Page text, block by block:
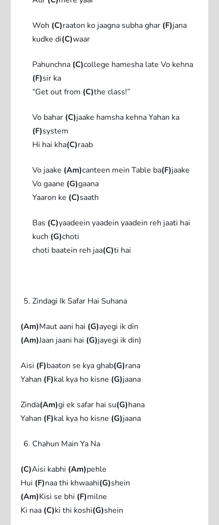
Woh (C)raaton ko jaagna subha ghar (F)jana
kudke di(C)waar
Pahunchna (C)college hamesha late Vo kehna
(F)sir ka
“Get out from (C)the class!”
Vo bahar (C)jaake hamsha kehna Yahan ka
(F)system
Hi hai kha(C)raab
Vo jaake (Am)canteen mein Table ba(F)jaake
Vo gaane (G)gaana
Yaaron ke (C)saath
Bas (C)yaadeein yaadein yaadein reh jaati hai
kuch (G)choti
choti baatein reh jaa(C)ti hai
Zindagi Ik Safar Hai Suhana
(Am)Maut aani hai (G)ayegi ik din
(Am)Jaan jaani hai (G)jayegi ik din)
Aisi (F)baaton se kya ghab(G)rana
Yahan (F)kal kya ho kisne (G)jaana
Zinda(Am)gi ek safar hai su(G)hana
Yahan (F)kal kya ho kisne (G)jaana
Chahun Main Ya Na
(C)Aisi kabhi (Am)pehle
Hui (F)naa thi khwaahi(G)shein
(Am)Kisi se bhi (F)milne
Ki naa (C)ki thi koshi(G)shein